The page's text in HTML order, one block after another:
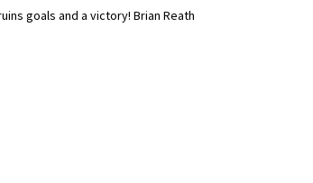
goals and a victory! Brian Reath